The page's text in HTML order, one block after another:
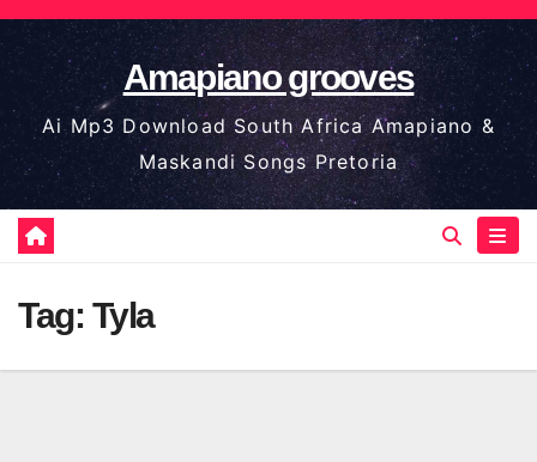
Skip
to
content
Amapiano grooves
Ai Mp3 Download South Africa Amapiano &
Maskandi Songs Pretoria
Tag: Tyla